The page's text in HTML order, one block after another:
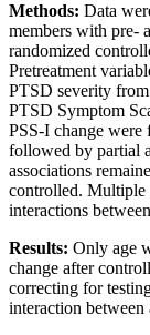
Methods: Data
members with pre-
randomized
Pretreatment
PTSD severity from
PTSD Symptom
PSS-I change were
followed by partial
associations
controlled. Multiple
interactions
Results: Only age
change after
correcting for
interaction between